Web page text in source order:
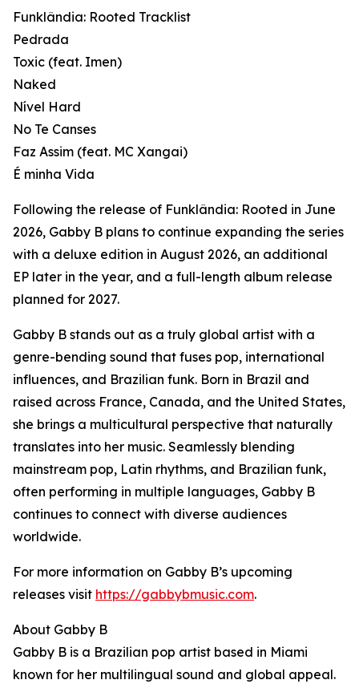
Funklândia: Rooted Tracklist
Pedrada
Toxic (feat. Imen)
Naked
Nível Hard
No Te Canses
Faz Assim (feat. MC Xangai)
É minha Vida
Following the release of Funklândia: Rooted in June
2026, Gabby B plans to continue expanding the series
with a deluxe edition in August 2026, an additional
EP later in the year, and a full-length album release
planned for 2027.
Gabby B stands out as a truly global artist with a
genre-bending sound that fuses pop, international
influences, and Brazilian funk. Born in Brazil and
raised across France, Canada, and the United States,
she brings a multicultural perspective that naturally
translates into her music. Seamlessly blending
mainstream pop, Latin rhythms, and Brazilian funk,
often performing in multiple languages, Gabby B
continues to connect with diverse audiences
worldwide.
For more information on Gabby B’s upcoming
releases visit https://gabbybmusic.com.
About Gabby B
Gabby B is a Brazilian pop artist based in Miami
known for her multilingual sound and global appeal.